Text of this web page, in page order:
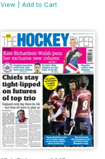
View
Add to Cart